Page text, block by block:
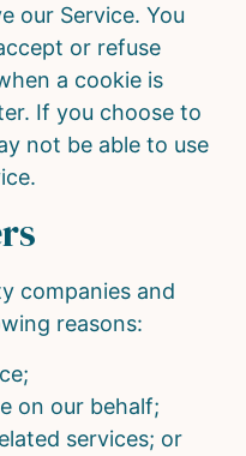
our Service. You
or refuse
a cookie is
If you choose to
not be able to use
companies and
reasons:
on our behalf;
services; or